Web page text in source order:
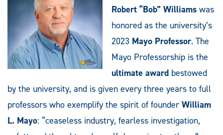
Robert “Bob” Williams was
honored as the university’s
2023 Mayo Professor. The
Mayo Professorship is the
ultimate award bestowed
by the university, and is given every three years to full
professors who exemplify the spirit of founder William
L. Mayo: “ceaseless industry, fearless investigation,